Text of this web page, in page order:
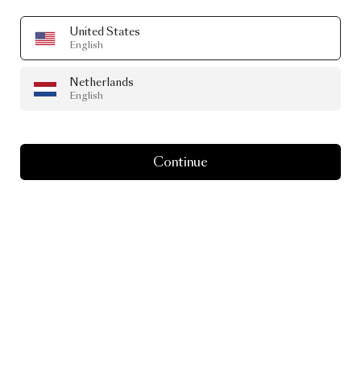
United States
English
Netherlands
English
Continue